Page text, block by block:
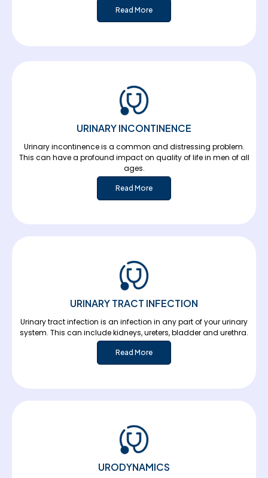
Read More
URINARY INCONTINENCE
Urinary incontinence is a common and distressing problem.
This can have a profound impact on quality of life in men of all
ages.
Read More
URINARY TRACT INFECTION
Urinary tract infection is an infection in any part of your urinary
system. This can include kidneys, ureters, bladder and urethra.
Read More
URODYNAMICS